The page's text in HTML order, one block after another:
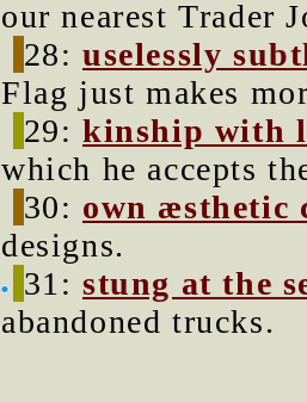
our nearest Trader
28:uselessly
Flag just makes
29:kinship with
which he accepts
30: own æsthetic
designs.
31:stung at the
abandoned trucks.